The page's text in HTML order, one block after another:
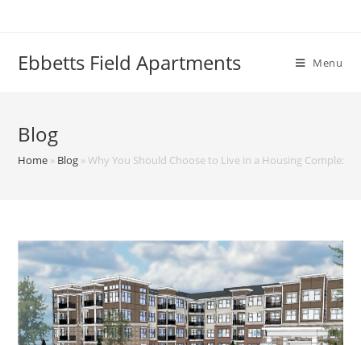
Ebbetts Field Apartments Menu
Blog
Home » Blog »Why You Should Choose to Live in a Housing Complex